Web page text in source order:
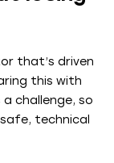
that’s driven
this with
challenge, so
technical